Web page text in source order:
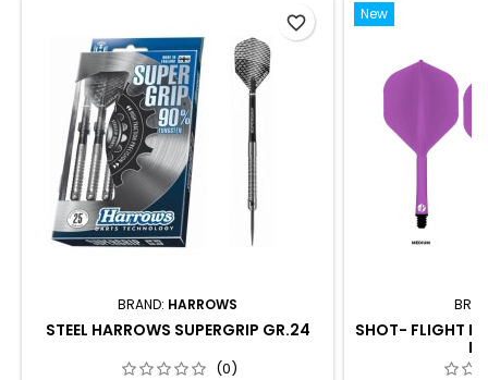
BRAND: HARROWS
STEEL HARROWS SUPERGRIP GR.24
(0)
favorite_border New
SHOT- FLIGHT